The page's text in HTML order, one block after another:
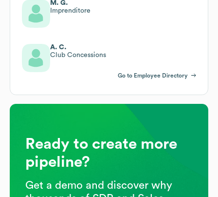
M. G.
Imprenditore
A. C.
Club Concessions
Go to Employee Directory
Ready to create more
pipeline?
Get a demo and discover why